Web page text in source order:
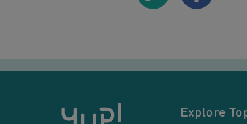
Explore